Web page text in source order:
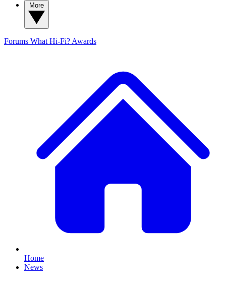
Forums What Hi-Fi? Awards
Home
News